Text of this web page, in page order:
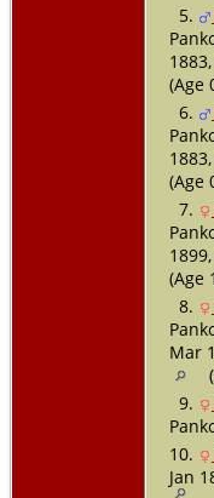
5.
(Age
6.
(Age
7.
(Age
8.
Mar
9.
10.
Jan